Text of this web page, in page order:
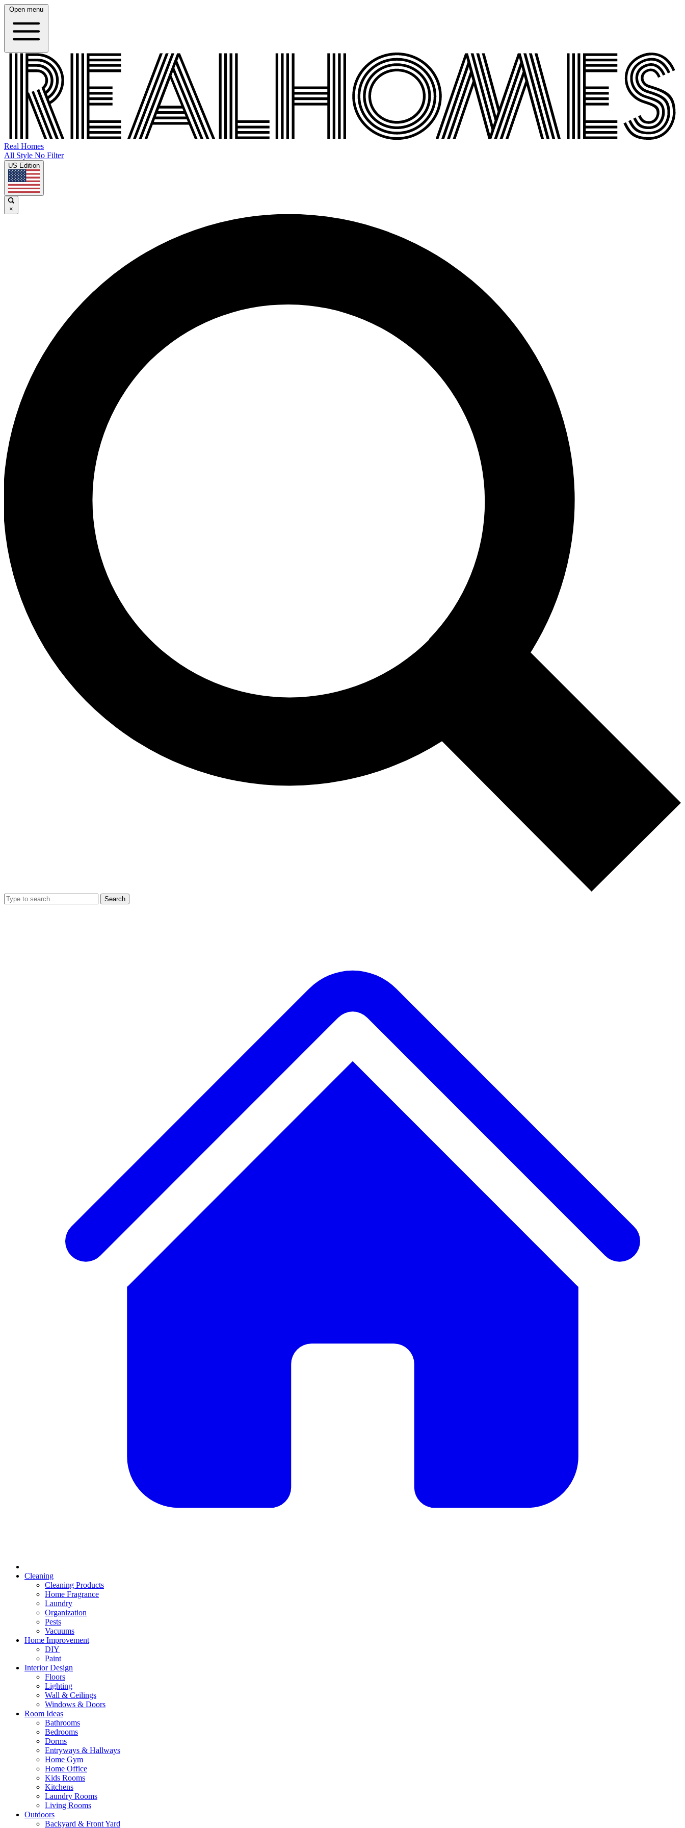
Open menu
Real Homes
All Style No Filter
US Edition
×
Search
Cleaning
Cleaning Products
Home Fragrance
Laundry
Organization
Pests
Vacuums
Home Improvement
DIY
Paint
Interior Design
Floors
Lighting
Wall & Ceilings
Windows & Doors
Room Ideas
Bathrooms
Bedrooms
Dorms
Entryways & Hallways
Home Gym
Home Office
Kids Rooms
Kitchens
Laundry Rooms
Living Rooms
Outdoors
Backyard & Front Yard